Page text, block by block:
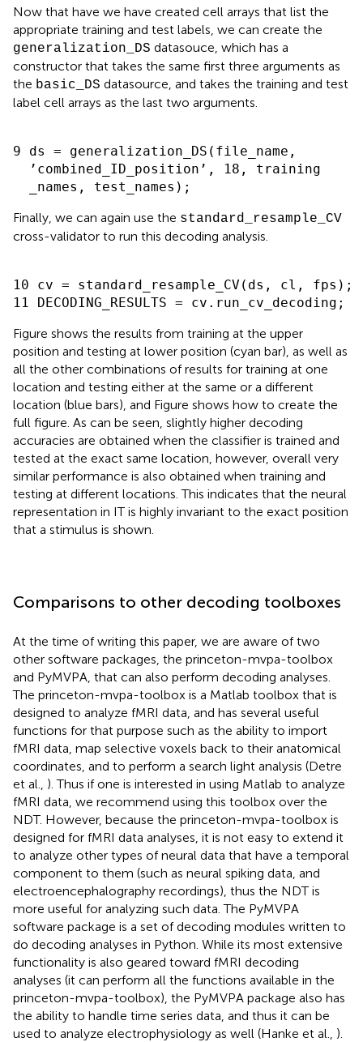
Now that have we have created cell arrays that list the
appropriate training and test labels, we can create the
generalization_DS datasouce, which has a
constructor that takes the same first three arguments as
the basic_DS datasource, and takes the training and test
label cell arrays as the last two arguments
9 ds = generalization_DS(file_name,
  ’combined_ID_position’, 18, training
Finally, we can again use the standard_resample_CV
cross-validator to run this decoding analysis.
10 cv = standard_resample_CV(ds, cl, fps);
Figure shows the results from training at the upper
position and testing at lower position (cyan bar), as well as
all the other combinations of results for training at one
location and testing either at the same or a different
location (blue bars), and Figure shows how to create the
full figure. As can be seen, slightly higher decoding
accuracies are obtained when the classifier is trained and
tested at the exact same location, however, overall very
similar performance is also obtained when training and
testing at different locations. This indicates that the neural
representation in IT is highly invariant to the exact position
that a stimulus is shown.
Comparisons to other decoding toolboxes
At the time of writing this paper, we are aware of two
other software packages, the princeton-mvpa-toolbox
and PyMVPA, that can also perform decoding analyses.
The princeton-mvpa-toolbox is a Matlab toolbox that is
designed to analyze fMRI data, and has several useful
functions for that purpose such as the ability to import
fMRI data, map selective voxels back to their anatomical
coordinates, and to perform a search light analysis (Detre
et al., ). Thus if one is interested in using Matlab to analyze
fMRI data, we recommend using this toolbox over the
NDT. However, because the princeton-mvpa-toolbox is
designed for fMRI data analyses, it is not easy to extend it
to analyze other types of neural data that have a temporal
component to them (such as neural spiking data, and
electroencephalography recordings), thus the NDT is
more useful for analyzing such data. The PyMVPA
software package is a set of decoding modules written to
do decoding analyses in Python. While its most extensive
functionality is also geared toward fMRI decoding
analyses (it can perform all the functions available in the
princeton-mvpa-toolbox), the PyMVPA package also has
the ability to handle time series data, and thus it can be
used to analyze electrophysiology as well (Hanke et al., ).